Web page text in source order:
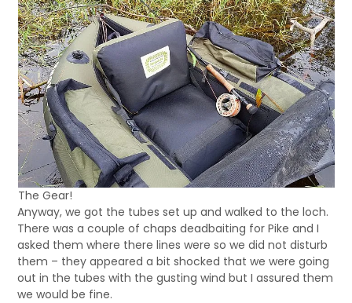
The Gear!
Anyway, we got the tubes set up and walked to the loch.
There was a couple of chaps deadbaiting for Pike and I
asked them where there lines were so we did not disturb
them – they appeared a bit shocked that we were going
out in the tubes with the gusting wind but I assured them
we would be fine.